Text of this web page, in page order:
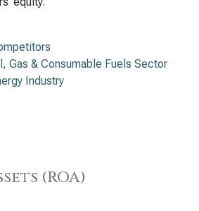
Gas & Consumable Fuels Sector
Industry
(ROA)